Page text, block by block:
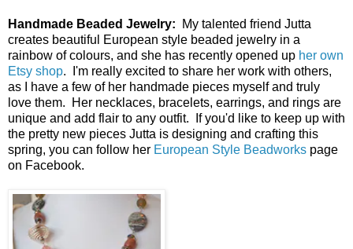
Handmade Beaded Jewelry:
My talented friend Jutta
creates beautiful European style beaded jewelry in a
rainbow of colours, and she has recently opened up her own
Etsy shop. I'm really excited to share her work with others,
as I have a few of her handmade pieces myself and truly
love them. Her necklaces, bracelets, earrings, and rings are
unique and add flair to any outfit. If you'd like to keep up with
the pretty new pieces Jutta is designing and crafting this
spring, you can follow her European Style Beadworks page
on Facebook.